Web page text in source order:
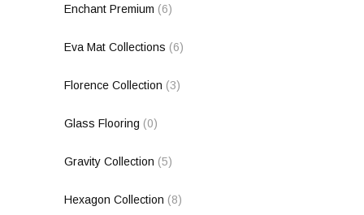
Enchant Premium (6)
Eva Mat Collections (6)
Florence Collection (3)
Glass Flooring (0)
Gravity Collection (5)
Hexagon Collection (8)